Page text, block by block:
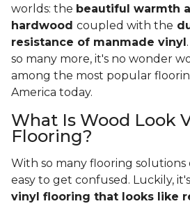
worlds: the beautiful warmth
hardwood coupled with the
resistance of manmade vinyl
so many more, it's no wonder
among the most popular
America today.
What Is Wood Look
Flooring?
With so many flooring solutions
easy to get confused. Luckily,
vinyl flooring that looks like